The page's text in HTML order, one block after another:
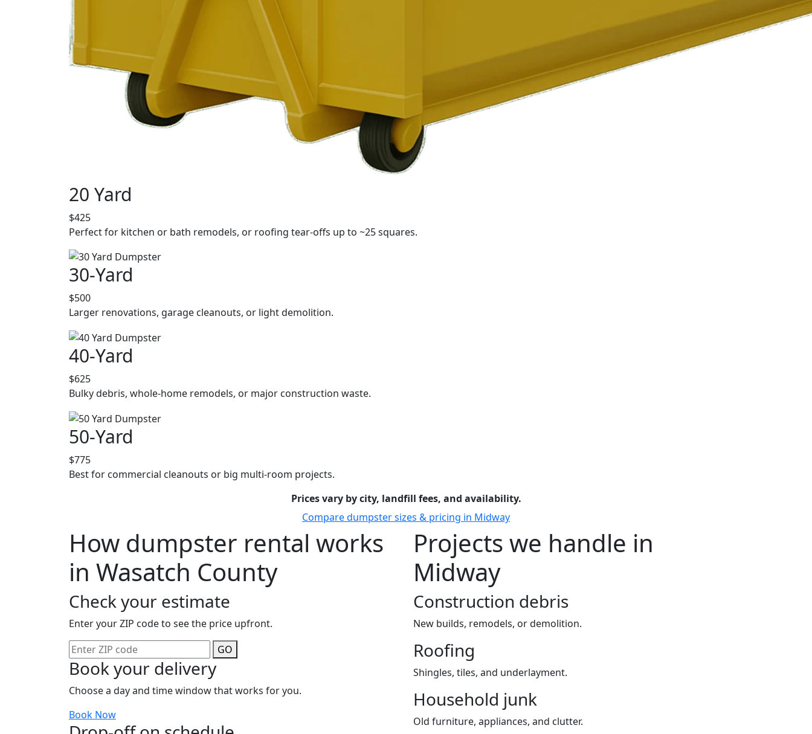
20 Yard
$425
Perfect for kitchen or bath remodels, or roofing tear-offs up to ~25 squares.
30-Yard
$500
Larger renovations, garage cleanouts, or light demolition.
40-Yard
$625
Bulky debris, whole-home remodels, or major construction waste.
50-Yard
$775
Best for commercial cleanouts or big multi-room projects.
Prices vary by city, landfill fees, and availability.
Compare dumpster sizes & pricing in Midway
How dumpster rental works
in Wasatch County
Check your estimate
Enter your ZIP code to see the price upfront.
GO
Book your delivery
Choose a day and time window that works for you.
Book Now
Projects we handle in
Midway
Construction debris
New builds, remodels, or demolition.
Roofing
Shingles, tiles, and underlayment.
Household junk
Old furniture, appliances, and clutter.